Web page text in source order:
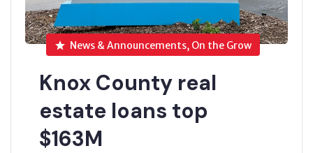
News & Announcements, On the Grow
Knox County real
estate loans top
$163M